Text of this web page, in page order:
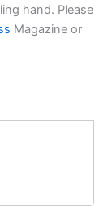
hand. Please
Magazine or